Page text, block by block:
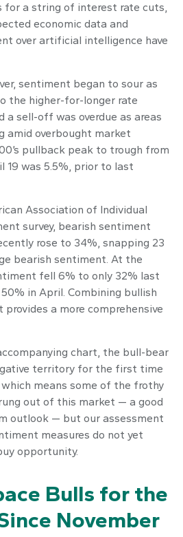
for a string of interest rate cuts,
economic data and
over artificial intelligence have
sentiment began to sour as
the higher-for-longer rate
a sell-off was overdue as areas
amid overbought market
pullback peak to trough from
19 was 5.5%, prior to last
Association of Individual
survey, bearish sentiment
rose to 34%, snapping 23
bearish sentiment. At the
fell 6% to only 32% last
in April. Combining bullish
a more comprehensive
chart, the bull-bear
territory for the first time
which means some of the frothy
out of this market — a good
outlook — but our assessment
measures do not yet
opportunity.
Bulls for the
November